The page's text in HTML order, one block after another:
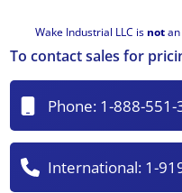
Wake Industrial LLC is notan
To contact sales for
Phone: 1-888-551-
International: 1-